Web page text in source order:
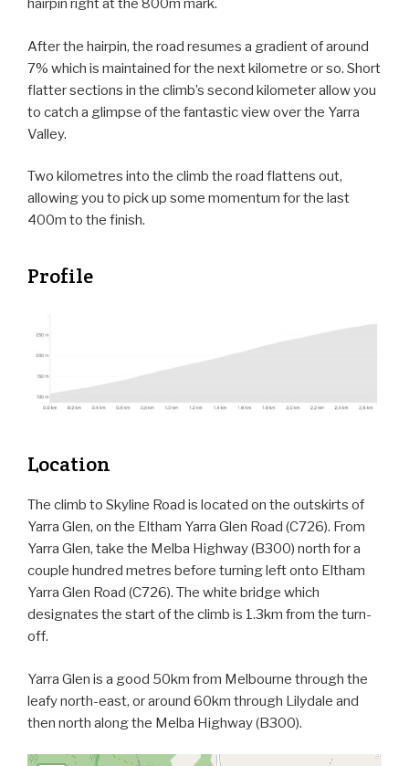
hairpin right at the 800m mark.
After the hairpin, the road resumes a gradient of around
7% which is maintained for the next kilometre or so. Short
flatter sections in the climb’s second kilometer allow you
to catch a glimpse of the fantastic view over the Yarra
Valley.
Two kilometres into the climb the road flattens out,
allowing you to pick up some momentum for the last
400m to the finish.
Profile
Location
The climb to Skyline Road is located on the outskirts of
Yarra Glen, on the Eltham Yarra Glen Road (C726). From
Yarra Glen, take the Melba Highway (B300) north for a
couple hundred metres before turning left onto Eltham
Yarra Glen Road (C726). The white bridge which
designates the start of the climb is 1.3km from the turn-
off.
Yarra Glen is a good 50km from Melbourne through the
leafy north-east, or around 60km through Lilydale and
then north along the Melba Highway (B300).